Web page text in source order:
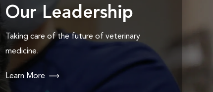
Our Leadership
Taking care of the future of veterinary
medicine.
Learn More